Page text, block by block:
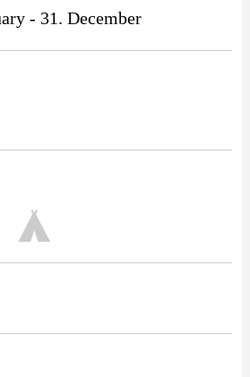
- 31. December